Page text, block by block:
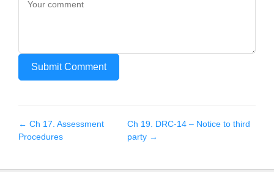
Submit Comment
← Ch 17 Assessment
Procedures
Ch 19 DRC-14 – Notice to third
party →